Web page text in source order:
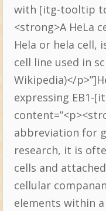
with [itg-tooltip
<strong>A HeLa
Hela or hela cell,
cell line used in
Wikipedia)</
expressing EB1-
abbreviation for
research, it is
cells and
cellular
elements within